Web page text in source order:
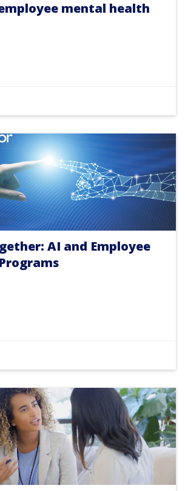
mental health
AI and Employee